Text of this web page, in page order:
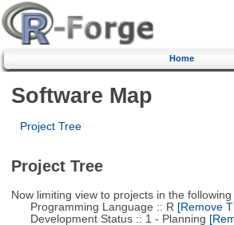
Home
Software Map
Project Tree
Project Tree
Now limiting view to projects in the
Programming Language :: R [Remove
Development Status :: 1 - Planning